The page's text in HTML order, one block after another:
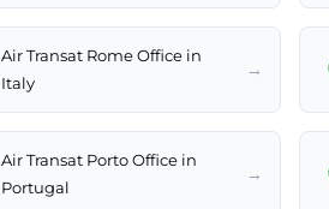
Air Transat Rome Office in
Italy
→
Air Transat Porto Office in
Portugal
→